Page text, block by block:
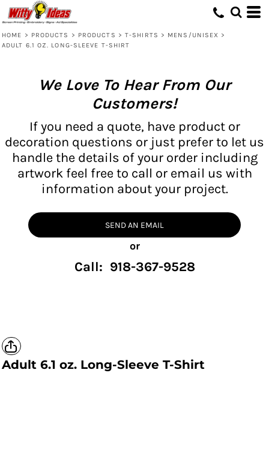
HOME > PRODUCTS > PRODUCTS > T-SHIRTS > MENS/UNISEX >
ADULT 6.1 OZ. LONG-SLEEVE T-SHIRT
We Love To Hear From Our
Customers!
If you need a quote, have product or
decoration questions or just prefer to let us
handle the details of your order including
artwork feel free to call or email us with
information about your project.
SEND AN EMAIL
or
Call: 918-367-9528
Adult 6.1 oz. Long-Sleeve T-Shirt